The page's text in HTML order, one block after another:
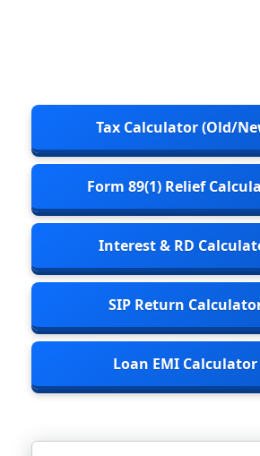
Tax Calculator (Old/
Form 89(1) Relief
Interest & RD
SIP Return
Loan EMI Calculator